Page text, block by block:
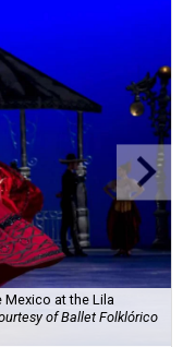
at the Lila
of Ballet Folklórico